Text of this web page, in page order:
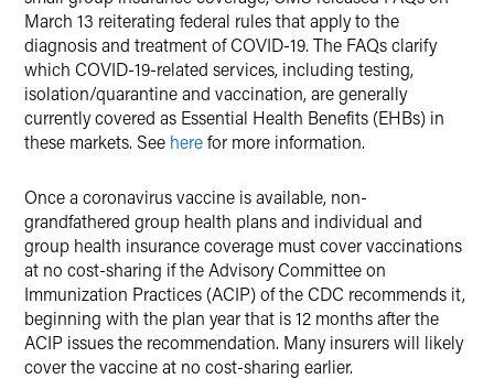
March 13 reiterating federal rules that apply to the
diagnosis and treatment of COVID-19. The FAQs clarify
which COVID-19-related services, including testing,
isolation/quarantine and vaccination, are generally
currently covered as Essential Health Benefits (EHBs) in
these markets. See herefor more information.
Once a coronavirus vaccine is available, non-
grandfathered group health plans and individual and
group health insurance coverage must cover vaccinations
at no cost-sharing if the Advisory Committee on
Immunization Practices (ACIP) of the CDC recommends it,
beginning with the plan year that is 12 months after the
ACIP issues the recommendation. Many insurers will likely
cover the vaccine at no cost-sharing earlier.